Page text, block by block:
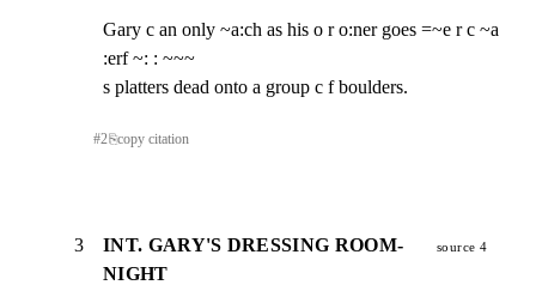
Gary c an only ~a:ch as his o r o:ner goes =~e r c ~a
:erf ~: : ~~~
s platters dead onto a group c f boulders.
#2⎘copy citation
3
INT. GARY'S DRESSING ROOM-
NIGHT
source 4